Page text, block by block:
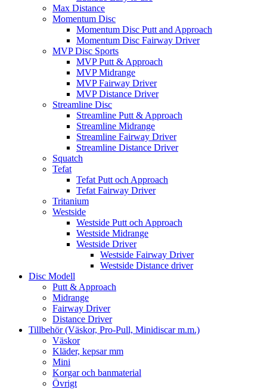
Max Distance
Momentum Disc
Momentum Disc Putt and Approach
Momentum Disc Fairway Driver
MVP Disc Sports
MVP Putt & Approach
MVP Midrange
MVP Fairway Driver
MVP Distance Driver
Streamline Disc
Streamline Putt & Approach
Streamline Midrange
Streamline Fairway Driver
Streamline Distance Driver
Squatch
Tefat
Tefat Putt och Approach
Tefat Fairway Driver
Tritanium
Westside
Westside Putt och Approach
Westside Midrange
Westside Driver
Westside Fairway Driver
Westside Distance driver
Disc Modell
Putt & Approach
Midrange
Fairway Driver
Distance Driver
Tillbehör (Väskor, Pro-Pull, Minidiscar m.m.)
Väskor
Kläder, kepsar mm
Mini
Korgar och banmaterial
Övrigt